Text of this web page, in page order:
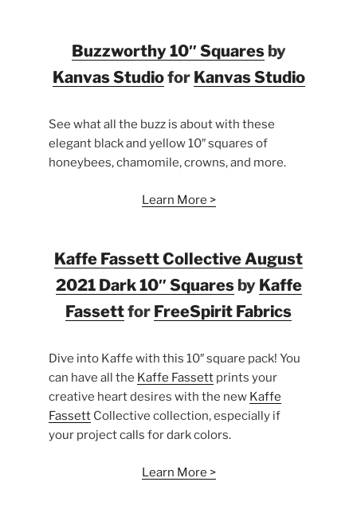
Buzzworthy 10″ Squaresby
Kanvas Studiofor Kanvas Studio
See what all the buzz is about with these
elegant black and yellow 10″ squares of
honeybees, chamomile, crowns, and more.
Learn More >
Kaffe Fassett Collective August
2021 Dark 10″ Squaresby Kaffe
Fassettfor FreeSpirit Fabrics
Dive into Kaffe with this 10″ square pack! You
can have all the Kaffe Fassett prints your
creative heart desires with the new Kaffe
Fassett Collective collection, especially if
your project calls for dark colors.
Learn More >